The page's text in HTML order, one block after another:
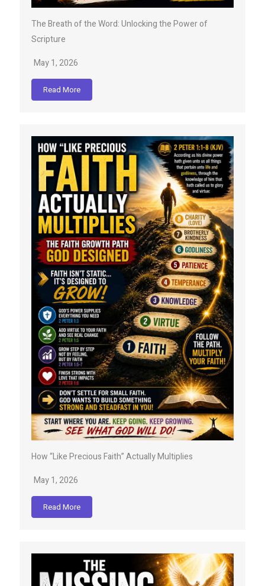
The Breath of the Word: Unlocking the Power of
Scripture
May 1, 2026
Read More
How “Like Precious Faith” Actually Multiplies
May 1, 2026
Read More